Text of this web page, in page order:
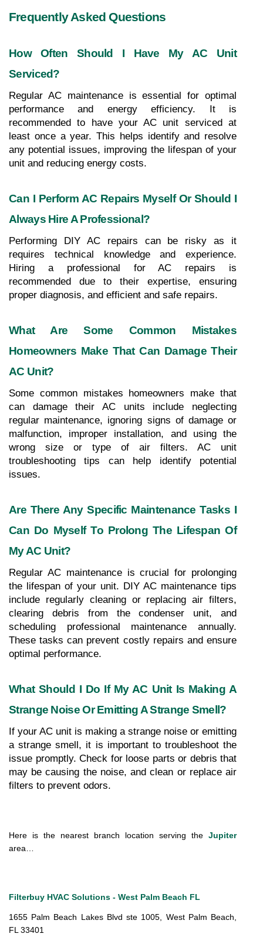
Frequently Asked Questions
How Often Should I Have My AC Unit
Serviced?
Regular AC maintenance is essential for optimal
performance and energy efficiency. It is
recommended to have your AC unit serviced at
least once a year. This helps identify and resolve
any potential issues, improving the lifespan of your
unit and reducing energy costs.
Can I Perform AC Repairs Myself Or Should I
Always Hire A Professional?
Performing DIY AC repairs can be risky as it
requires technical knowledge and experience.
Hiring a professional for AC repairs is
recommended due to their expertise, ensuring
proper diagnosis, and efficient and safe repairs.
What Are Some Common Mistakes
Homeowners Make That Can Damage Their
AC Unit?
Some common mistakes homeowners make that
can damage their AC units include neglecting
regular maintenance, ignoring signs of damage or
malfunction, improper installation, and using the
wrong size or type of air filters. AC unit
troubleshooting tips can help identify potential
issues.
Are There Any Specific Maintenance Tasks I
Can Do Myself To Prolong The Lifespan Of
My AC Unit?
Regular AC maintenance is crucial for prolonging
the lifespan of your unit. DIY AC maintenance tips
include regularly cleaning or replacing air filters,
clearing debris from the condenser unit, and
scheduling professional maintenance annually.
These tasks can prevent costly repairs and ensure
optimal performance.
What Should I Do If My AC Unit Is Making A
Strange Noise Or Emitting A Strange Smell?
If your AC unit is making a strange noise or emitting
a strange smell, it is important to troubleshoot the
issue promptly. Check for loose parts or debris that
may be causing the noise, and clean or replace air
filters to prevent odors.
Here is the nearest branch location serving the Jupiter
area…
Filterbuy HVAC Solutions - West Palm Beach FL
1655 Palm Beach Lakes Blvd ste 1005, West Palm Beach,
FL 33401